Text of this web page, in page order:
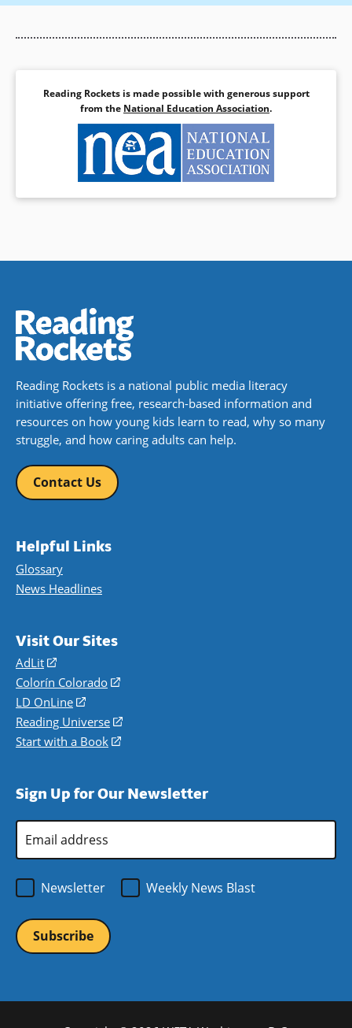
Reading Rockets is made possible with generous support
from the National Education Association.
Reading Rockets is a national public media literacy
initiative offering free, research-based information and
resources on how young kids learn to read, why so many
struggle, and how caring adults can help.
Contact Us
Helpful Links
Glossary
News Headlines
Visit Our Sites
AdLit
(opens
in
a
new
window)
Colorín Colorado
(opens
a
new
LD OnLine
(opens
in
a
Reading Universe
(opens
window)
Start with a Book
(opens
new
Sign Up for Our Newsletter
Address
Newsletter
Weekly News Blast